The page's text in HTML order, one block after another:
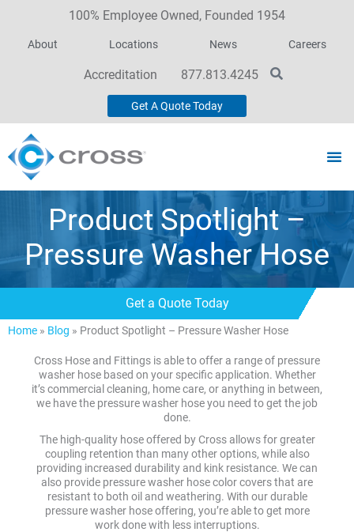
100% Employee Owned, Founded 1954
About Locations News Careers
Accreditation 877.813.4245
Get A Quote Today
Product Spotlight –
Pressure Washer Hose
Get a Quote Today
Home » Blog » Product Spotlight – Pressure Washer Hose
Cross Hose and Fittings is able to offer a range of pressure
washer hose based on your specific application. Whether
it’s commercial cleaning, home care, or anything in between,
we have the pressure washer hose you need to get the job
done.
The high-quality hose offered by Cross allows for greater
coupling retention than many other options, while also
providing increased durability and kink resistance. We can
also provide pressure washer hose color covers that are
resistant to both oil and weathering. With our durable
pressure washer hose offering, you’re able to get more
work done with less interruptions.